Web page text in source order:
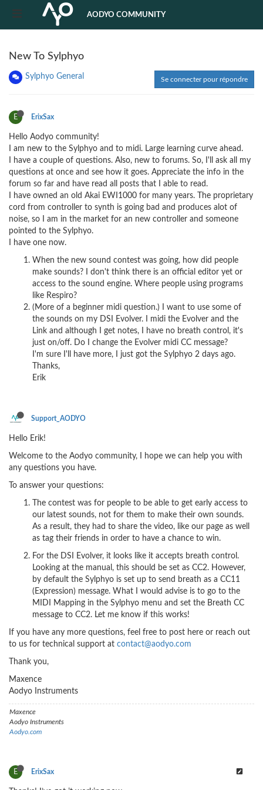
AODYO COMMUNITY
New To Sylphyo
Sylphyo General Se connecter pour répondre
E ErixSax
Hello Aodyo community!
I am new to the Sylphyo and to midi. Large learning curve ahead.
I have a couple of questions. Also, new to forums. So, I'll ask all my
questions at once and see how it goes. Appreciate the info in the
forum so far and have read all posts that I able to read.
I have owned an old Akai EWI1000 for many years. The proprietary
cord from controller to synth is going bad and produces alot of
noise, so I am in the market for an new controller and someone
pointed to the Sylphyo.
I have one now.
When the new sound contest was going, how did people
make sounds? I don't think there is an official editor yet or
access to the sound engine. Where people using programs
like Respiro?
(More of a beginner midi question.) I want to use some of
the sounds on my DSI Evolver. I midi the Evolver and the
Link and although I get notes, I have no breath control, it's
just on/off. Do I change the Evolver midi CC message?
I'm sure I'll have more, I just got the Sylphyo 2 days ago.
Thanks,
Erik
Support_AODYO
Hello Erik!
Welcome to the Aodyo community, I hope we can help you with
any questions you have.
To answer your questions:
The contest was for people to be able to get early access to
our latest sounds, not for them to make their own sounds.
As a result, they had to share the video, like our page as well
as tag their friends in order to have a chance to win.
For the DSI Evolver, it looks like it accepts breath control.
Looking at the manual, this should be set as CC2. However,
by default the Sylphyo is set up to send breath as a CC11
(Expression) message. What I would advise is to go to the
MIDI Mapping in the Sylphyo menu and set the Breath CC
message to CC2. Let me know if this works!
If you have any more questions, feel free to post here or reach out
to us for technical support at contact@aodyo.com
Thank you,
Maxence
Aodyo Instruments
Maxence
Aodyo Instruments
Aodyo.com
E ErixSax